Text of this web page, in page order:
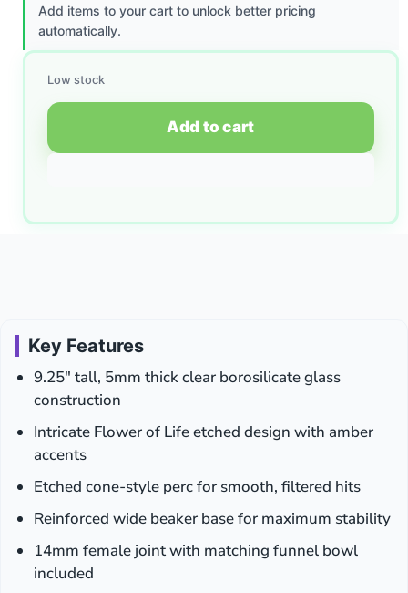
Add items to your cart to unlock better pricing
automatically.
Low stock
Add to cart
Key Features
9.25″ tall, 5mm thick clear borosilicate glass
construction
Intricate Flower of Life etched design with amber
accents
Etched cone-style perc for smooth, filtered hits
Reinforced wide beaker base for maximum stability
14mm female joint with matching funnel bowl
included